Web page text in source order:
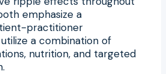
emphasize a
practitioner
a combination of
nutrition, and targeted